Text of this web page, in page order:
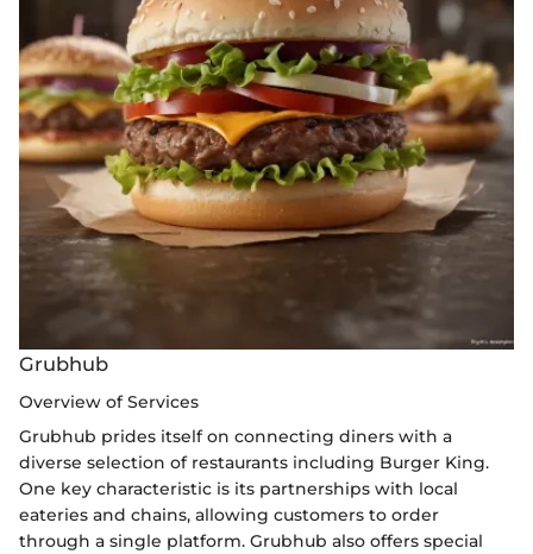
Grubhub
Overview of Services
Grubhub prides itself on connecting diners with a
diverse selection of restaurants including Burger King.
One key characteristic is its partnerships with local
eateries and chains, allowing customers to order
through a single platform. Grubhub also offers special